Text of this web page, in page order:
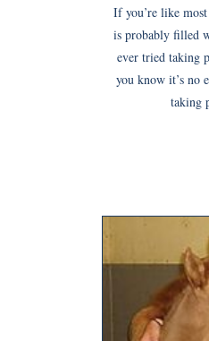
If you’re like
is probably filled
ever tried taking
you know it’s no
taking